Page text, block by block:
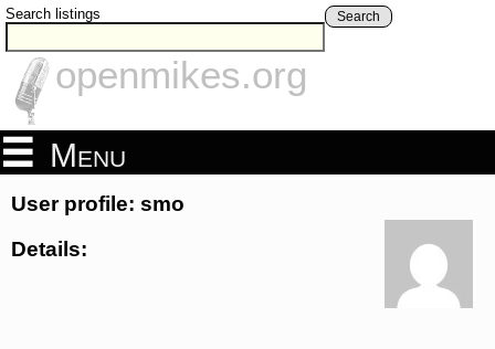
Search listings Search
openmikes.org
Menu
User profile: smo
Details: